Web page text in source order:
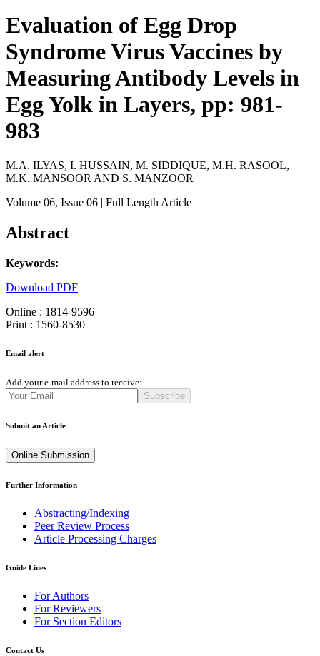
Evaluation of Egg Drop
Syndrome Virus Vaccines by
Measuring Antibody Levels in
Egg Yolk in Layers, pp: 981-
983
M.A. ILYAS, I. HUSSAIN, M. SIDDIQUE, M.H. RASOOL,
M.K. MANSOOR AND S. MANZOOR
Volume 06, Issue 06 | Full Length Article
Abstract
Keywords:
Download PDF
Online : 1814-9596
Print : 1560-8530
Email alert
Add your e-mail address to receive:
Subscribe
Submit an Article
Online Submission
Further Information
Abstracting/Indexing
Peer Review Process
Article Processing Charges
Guide Lines
For Authors
For Reviewers
For Section Editors
Contact Us